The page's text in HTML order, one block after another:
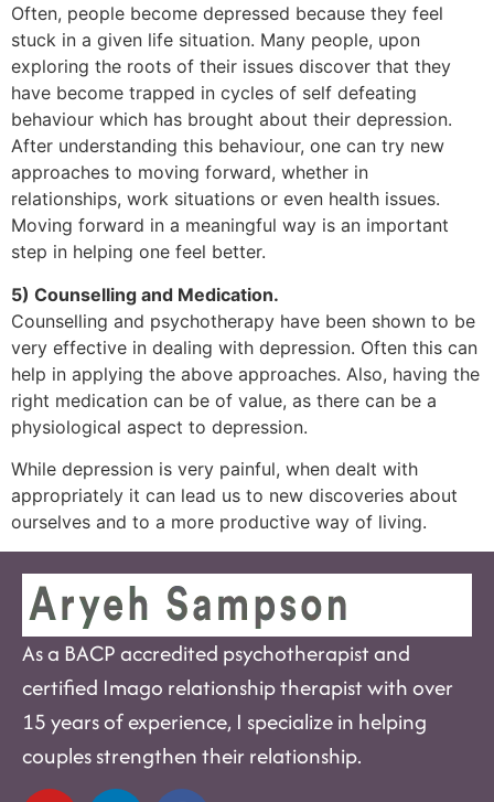
Often, people become depressed because they feel
stuck in a given life situation. Many people, upon
exploring the roots of their issues discover that they
have become trapped in cycles of self defeating
behaviour which has brought about their depression.
After understanding this behaviour, one can try new
approaches to moving forward, whether in
relationships, work situations or even health issues.
Moving forward in a meaningful way is an important
step in helping one feel better.
5) Counselling and Medication.
Counselling and psychotherapy have been shown to be
very effective in dealing with depression. Often this can
help in applying the above approaches. Also, having the
right medication can be of value, as there can be a
physiological aspect to depression.
While depression is very painful, when dealt with
appropriately it can lead us to new discoveries about
ourselves and to a more productive way of living.
As a BACP accredited psychotherapist and
certified Imago relationship therapist with over
15 years of experience, I specialize in helping
couples strengthen their relationship.